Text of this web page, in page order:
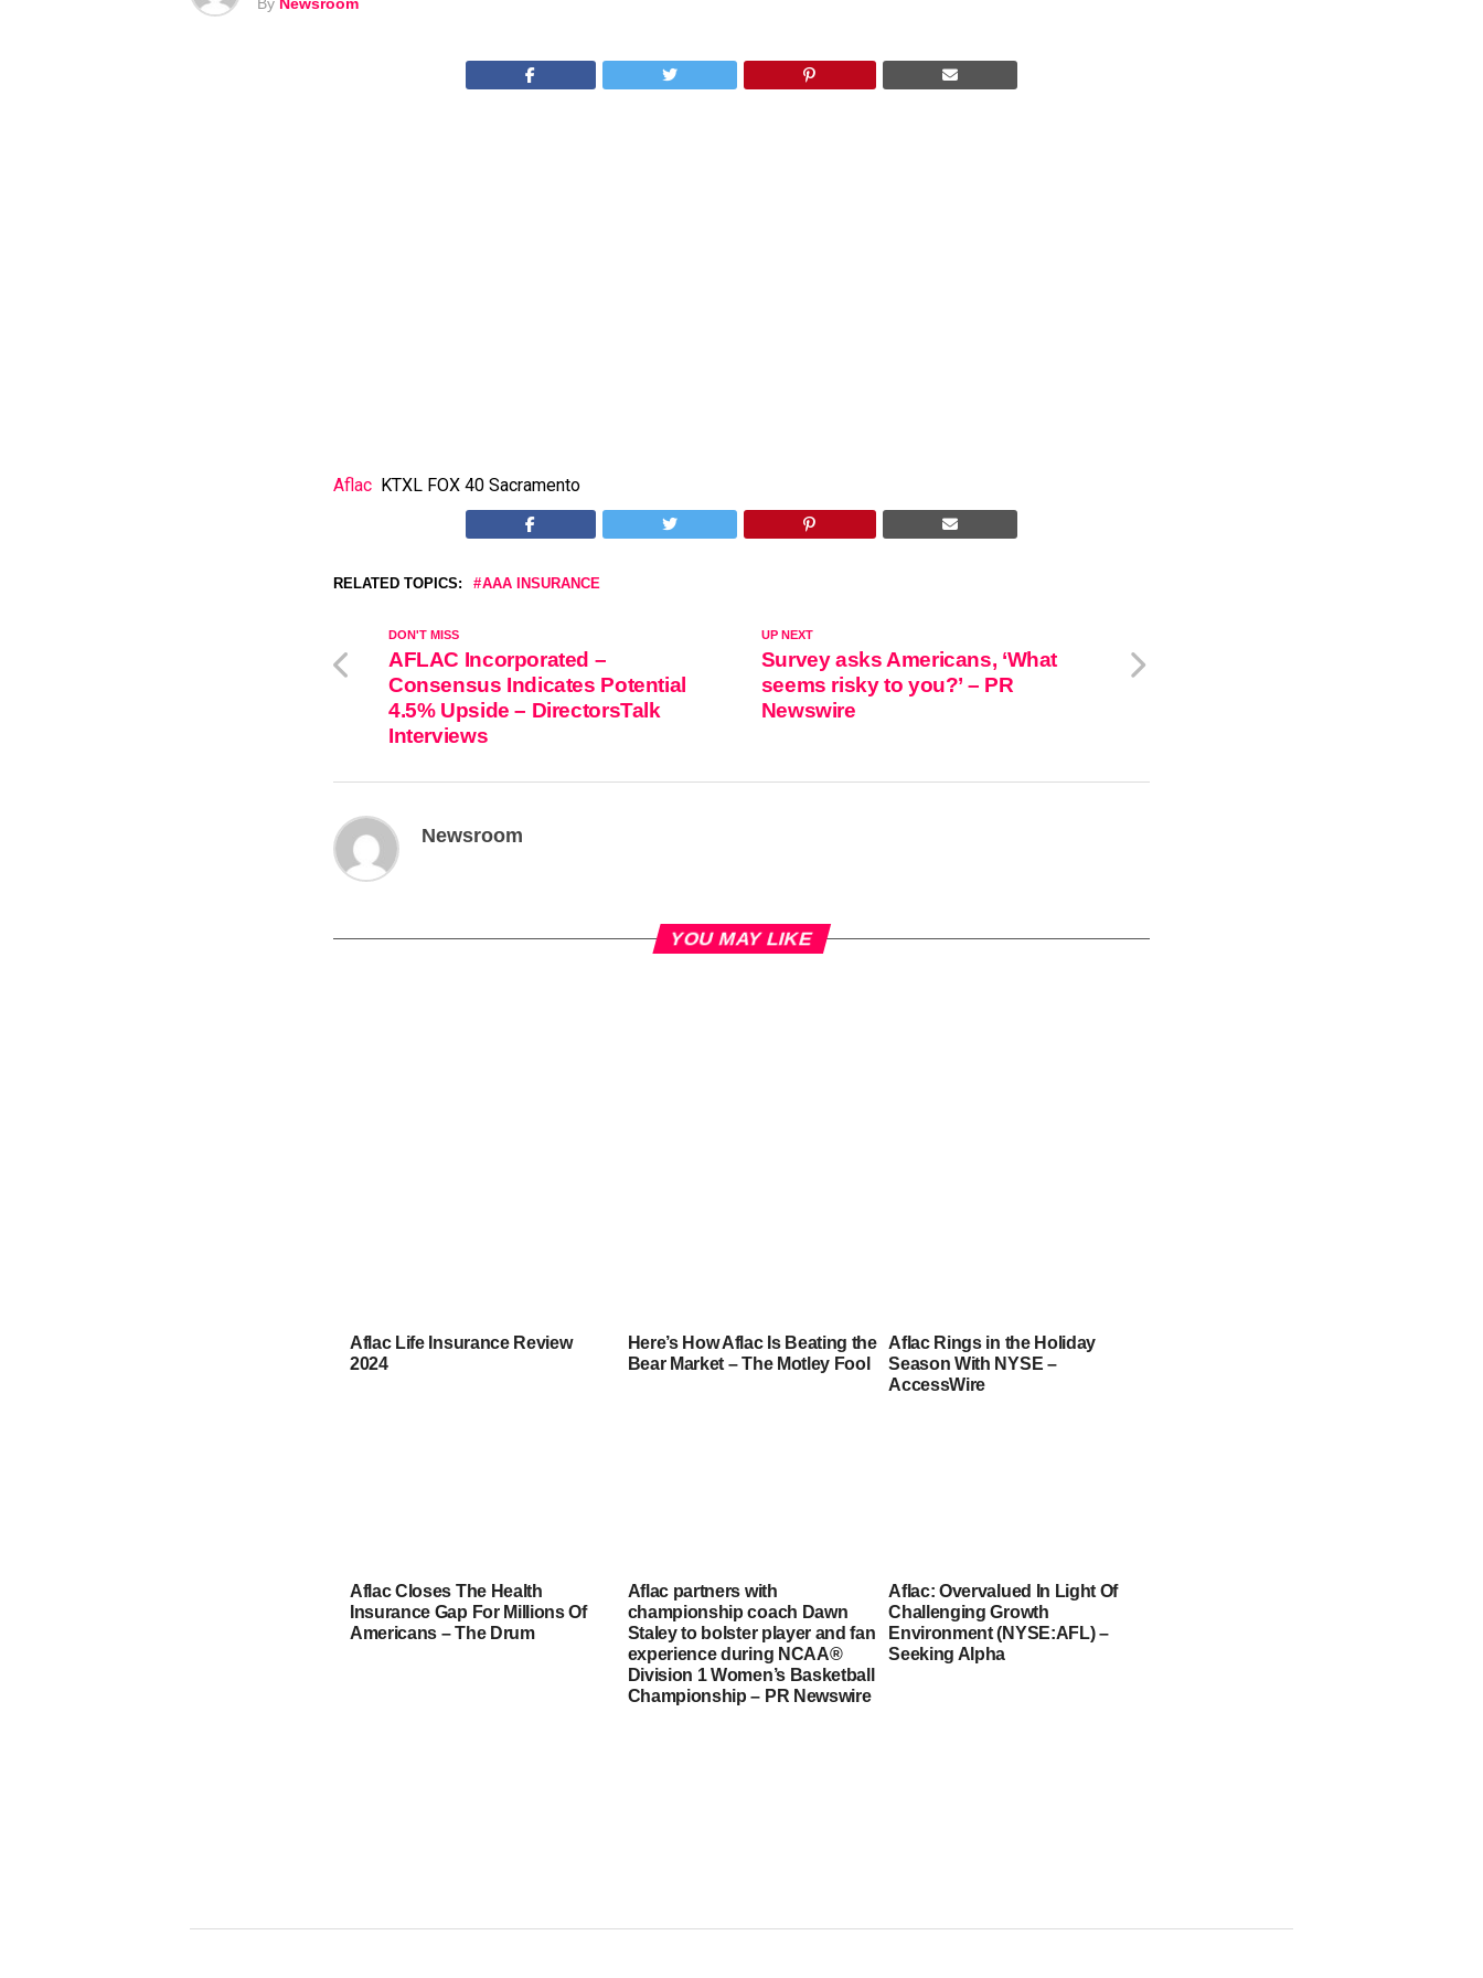
Aflac KTXL FOX 40 Sacramento
RELATED TOPICS: AAA INSURANCE
UP NEXT
Survey asks Americans, ‘What
seems risky to you?’ – PR
Newswire
DON'T MISS
AFLAC Incorporated –
Consensus Indicates Potential
4.5% Upside – DirectorsTalk
Interviews
Newsroom
YOU MAY LIKE
Aflac Life Insurance Review
2024
Here’s How Aflac Is Beating the
Bear Market – The Motley Fool
Aflac Rings in the Holiday
Season With NYSE –
AccessWire
Aflac Closes The Health
Insurance Gap For Millions Of
Americans – The Drum
Aflac partners with
championship coach Dawn
Staley to bolster player and fan
experience during NCAA®
Division 1 Women’s Basketball
Championship – PR Newswire
Aflac: Overvalued In Light Of
Challenging Growth
Environment (NYSE:AFL) –
Seeking Alpha